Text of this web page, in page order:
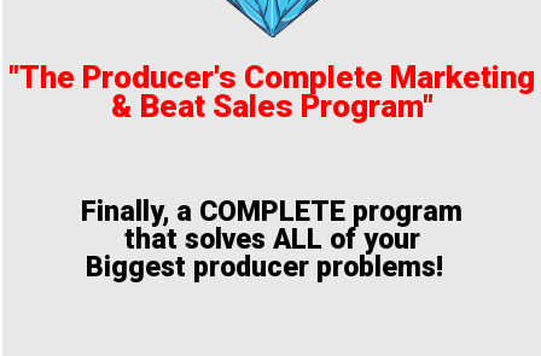
"The Producer's Complete Marketing
& Beat Sales Program"
Finally, a COMPLETE program
that solves ALL of your
Biggest producer problems!